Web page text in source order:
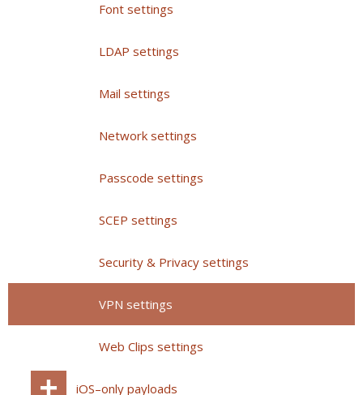
Font settings
LDAP settings
Mail settings
Network settings
Passcode settings
SCEP settings
Security & Privacy settings
VPN settings
Web Clips settings
iOS–only payloads